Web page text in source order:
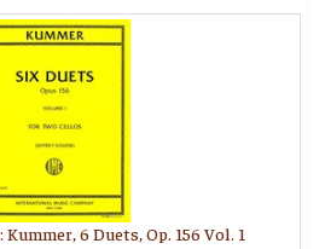
Kummer, 6 Duets, Op. 156 Vol. 1